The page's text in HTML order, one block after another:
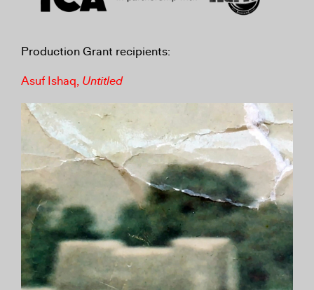
Production Grant recipients:
Asuf Ishaq, Untitled